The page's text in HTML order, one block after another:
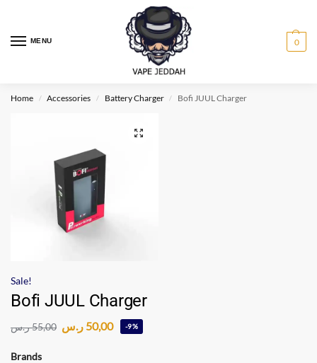
MENU 0
Home / Accessories / Battery Charger / Bofi JUUL Charger
Sale!
Bofi JUUL Charger
55,00ر.س 50,00 ر.س -9%
Brands